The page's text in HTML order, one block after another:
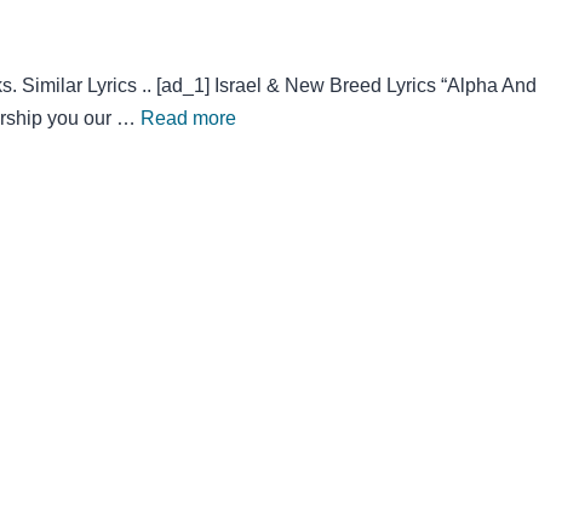
Similar Lyrics .. [ad_1] Israel & New Breed Lyrics “Alpha And
you our … Read more